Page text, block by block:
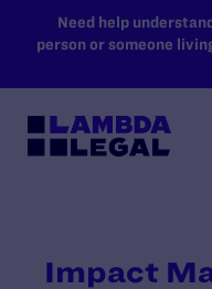
SKIP TO MAIN
Need help
person or someone
Impact